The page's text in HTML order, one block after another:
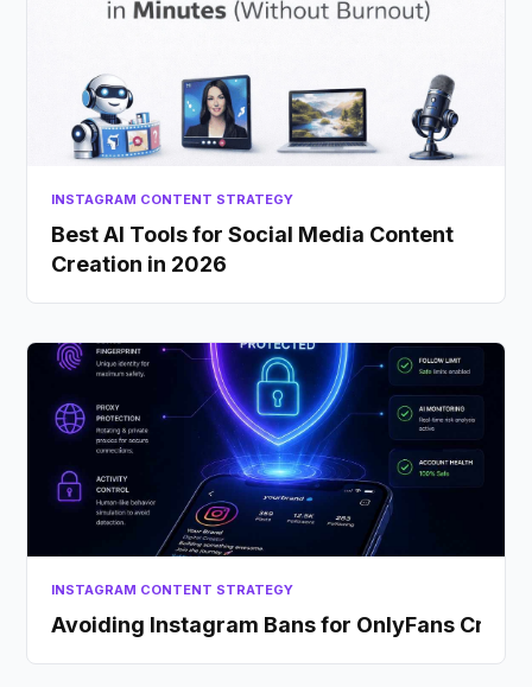
INSTAGRAM CONTENT STRATEGY
Best AI Tools for Social Media Content
Creation in 2026
INSTAGRAM CONTENT STRATEGY
Avoiding Instagram Bans for OnlyFans